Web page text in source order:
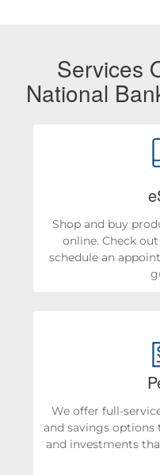
Services
National
Shop and buy
online. Check
schedule an
We offer full-
and savings
and investments